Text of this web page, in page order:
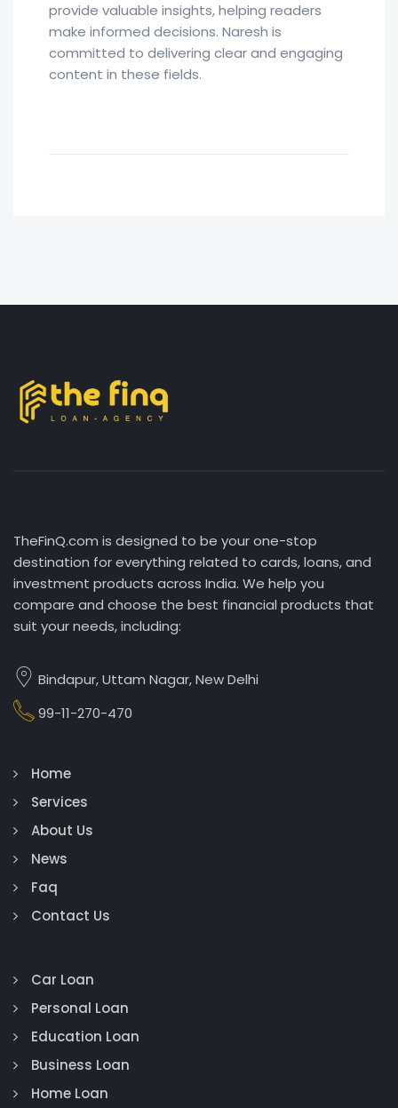
provide valuable insights, helping readers
make informed decisions. Naresh is
committed to delivering clear and engaging
content in these fields.
TheFinQ.com is designed to be your one-stop
destination for everything related to cards, loans, and
investment products across India. We help you
compare and choose the best financial products that
suit your needs, including:
Bindapur, Uttam Nagar, New Delhi
99-11-270-470
Home
Services
About Us
News
Faq
Contact Us
Car Loan
Personal Loan
Education Loan
Business Loan
Home Loan